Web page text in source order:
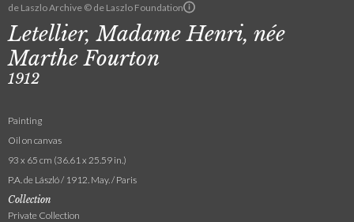
de Laszlo Archive © de Laszlo Foundation
Letellier, Madame Henri, née
Marthe Fourton
1912
Painting
Oil on canvas
93 x 65 cm (36.61 x 25.59 in.)
P.A. de László / 1912. May. / Paris
Collection
Private Collection